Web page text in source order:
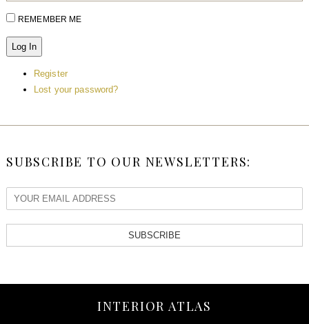
REMEMBER ME
Log In
Register
Lost your password?
SUBSCRIBE TO OUR NEWSLETTERS:
SUBSCRIBE
INTERIOR ATLAS